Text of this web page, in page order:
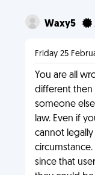
Waxy5
Friday 25
You are all
different then
someone
law. Even if
cannot
since that